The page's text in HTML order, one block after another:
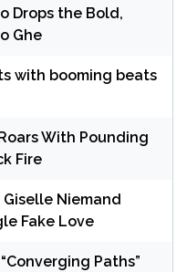
Drops the Bold,
Ghe
with booming beats
With Pounding
Fire
Niemand
Fake Love
Paths”